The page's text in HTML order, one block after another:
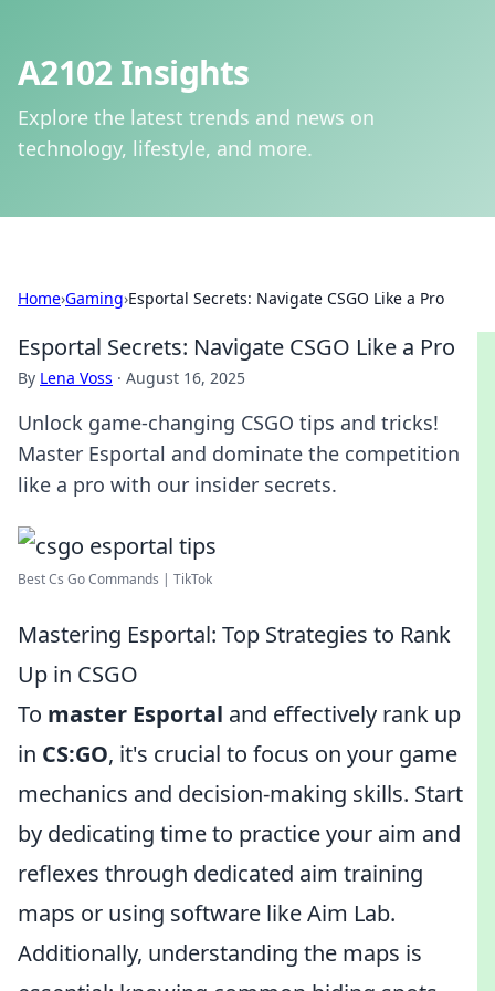
A2102 Insights
Explore the latest trends and news on
technology, lifestyle, and more.
Home›Gaming›Esportal Secrets: Navigate CSGO Like a Pro
Esportal Secrets: Navigate CSGO Like a Pro
By Lena Voss · August 16, 2025
Unlock game-changing CSGO tips and tricks!
Master Esportal and dominate the competition
like a pro with our insider secrets.
Best Cs Go Commands | TikTok
Mastering Esportal: Top Strategies to Rank
Up in CSGO
To master Esportal and effectively rank up
in CS:GO, it's crucial to focus on your game
mechanics and decision-making skills. Start
by dedicating time to practice your aim and
reflexes through dedicated aim training
maps or using software like Aim Lab.
Additionally, understanding the maps is